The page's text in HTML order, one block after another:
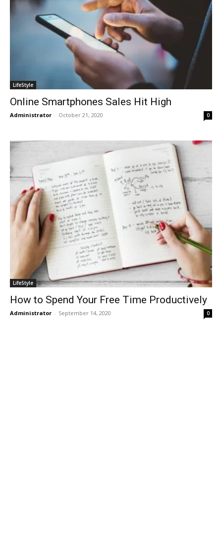
LifeStyle
Online Smartphones Sales Hit High
Administrator - October 21, 2020 0
LifeStyle
How to Spend Your Free Time Productively
Administrator - September 14, 2020 0